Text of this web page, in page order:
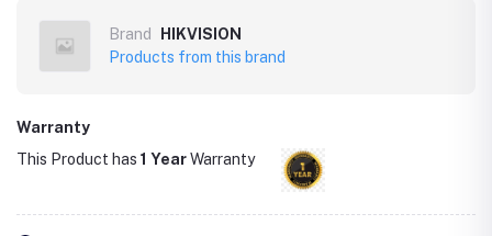
Brand
HIKVISION
Products from this brand
Warranty
This Product has 1 YearWarranty